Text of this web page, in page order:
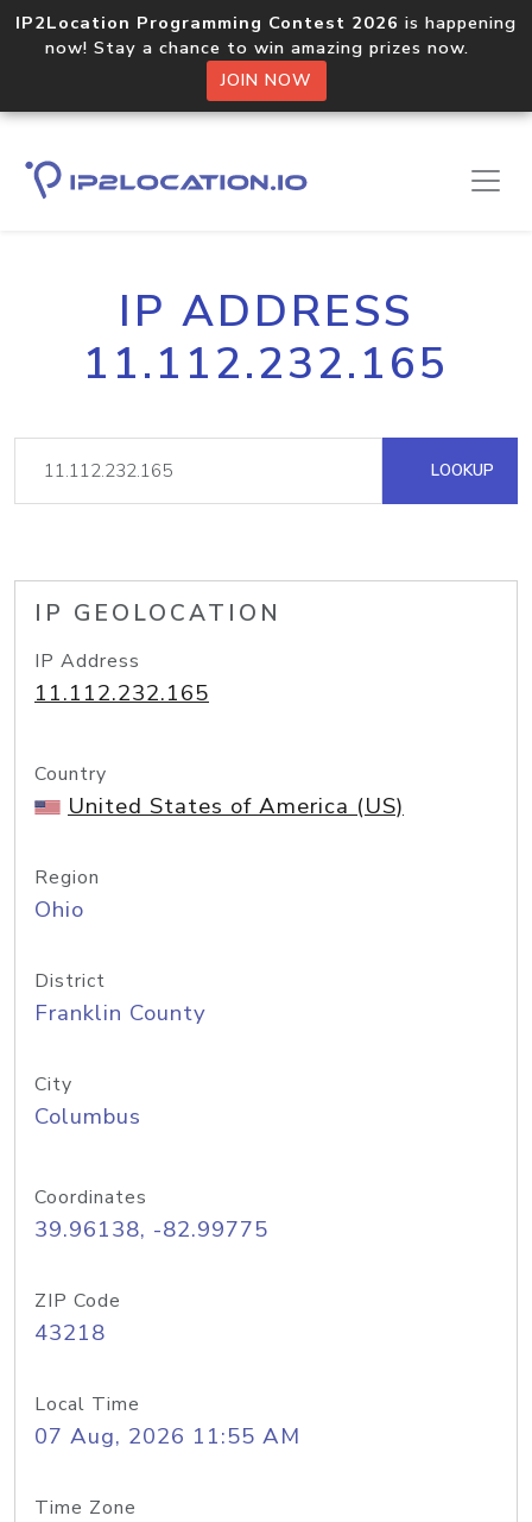
IP2Location Programming Contest 2026 is happening
now! Stay a chance to win amazing prizes now.
JOIN NOW
IP ADDRESS
11.112.232.165
LOOKUP
IP GEOLOCATION
IP Address
11.112.232.165
Country
United States of America (US)
Region
Ohio
District
Franklin County
City
Columbus
Coordinates
39.96138, -82.99775
ZIP Code
43218
Local Time
07 Aug, 2026 11:55 AM
Time Zone